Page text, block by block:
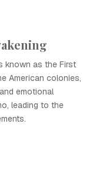
known as the First
American colonies,
emotional
leading to the